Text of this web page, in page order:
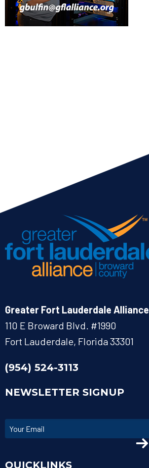
Greater Fort Lauderdale Alliance
110 E Broward Blvd. #1990
Fort Lauderdale, Florida 33301
(954) 524-3113
NEWSLETTER SIGNUP
QUICKLINKS